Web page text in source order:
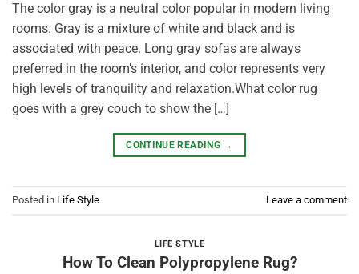
The color gray is a neutral color popular in modern living
rooms. Gray is a mixture of white and black and is
associated with peace. Long gray sofas are always
preferred in the room’s interior, and color represents very
high levels of tranquility and relaxation.What color rug
goes with a grey couch to show the […]
CONTINUE READING →
Posted in Life Style Leave a comment
LIFE STYLE
How To Clean Polypropylene Rug?